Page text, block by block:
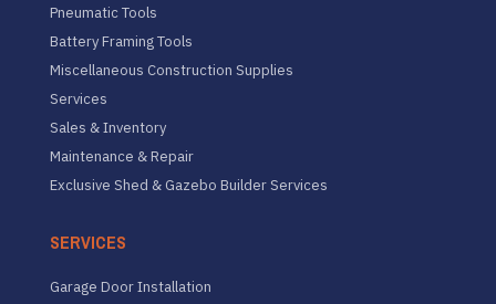
Pneumatic Tools
Battery Framing Tools
Miscellaneous Construction Supplies
Services
Sales & Inventory
Maintenance & Repair
Exclusive Shed & Gazebo Builder Services
SERVICES
Garage Door Installation